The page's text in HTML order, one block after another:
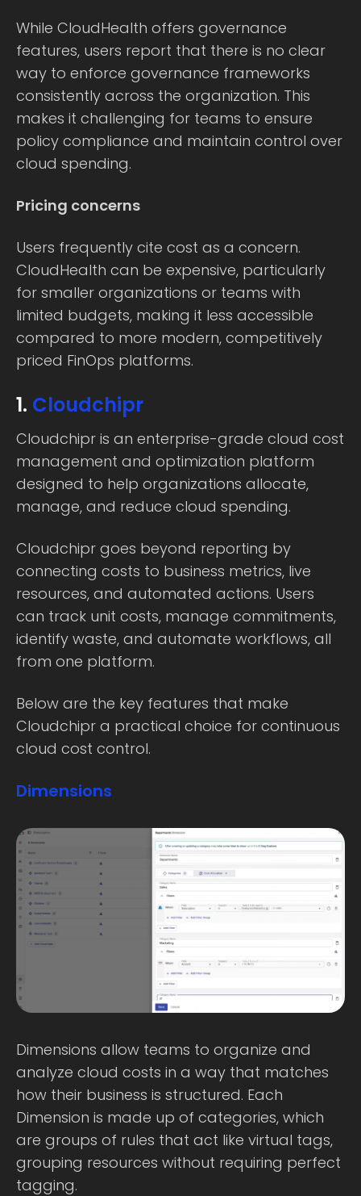
While CloudHealth offers governance
features, users report that there is no clear
way to enforce governance frameworks
consistently across the organization. This
makes it challenging for teams to ensure
policy compliance and maintain control over
cloud spending.
Pricing concerns
Users frequently cite cost as a concern.
CloudHealth can be expensive, particularly
for smaller organizations or teams with
limited budgets, making it less accessible
compared to more modern, competitively
priced FinOps platforms.
1. Cloudchipr
Cloudchipr is an enterprise-grade cloud cost
management and optimization platform
designed to help organizations allocate,
manage, and reduce cloud spending.
Cloudchipr goes beyond reporting by
connecting costs to business metrics, live
resources, and automated actions. Users
can track unit costs, manage commitments,
identify waste, and automate workflows, all
from one platform.
Below are the key features that make
Cloudchipr a practical choice for continuous
cloud cost control.
Dimensions
Dimensions allow teams to organize and
analyze cloud costs in a way that matches
how their business is structured. Each
Dimension is made up of categories, which
are groups of rules that act like virtual tags,
grouping resources without requiring perfect
tagging.